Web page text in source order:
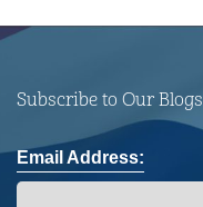
Subscribe to Our Blogs
Email Address: